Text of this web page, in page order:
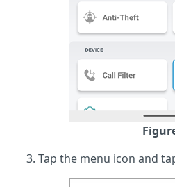
Tap the menu icon and